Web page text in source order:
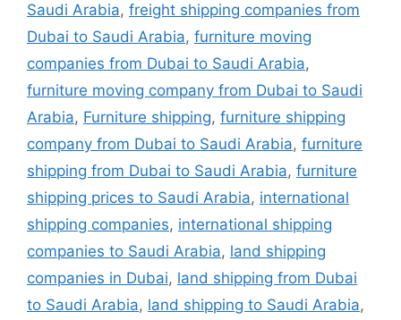
Saudi Arabia, freight shipping companies from
Dubai to Saudi Arabia, furniture moving
companies from Dubai to Saudi Arabia,
furniture moving company from Dubai to Saudi
Arabia, Furniture shipping, furniture shipping
company from Dubai to Saudi Arabia, furniture
shipping from Dubai to Saudi Arabia, furniture
shipping prices to Saudi Arabia, international
shipping companies, international shipping
companies to Saudi Arabia, land shipping
companies in Dubai, land shipping from Dubai
to Saudi Arabia, land shipping to Saudi Arabia,